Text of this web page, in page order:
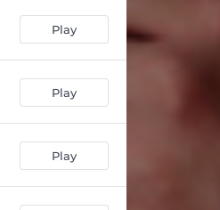
Play
Play
Play